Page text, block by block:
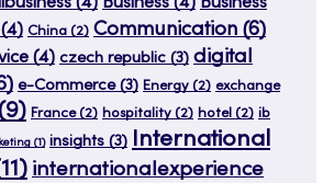
China (2) Communication (6)
(4) czech republic (3) digital
e-Commerce(3) Energy (2) exchange
(9) France(2) hospitality (2) hotel (2) ib
(1) insights (3) International
internationalexperience